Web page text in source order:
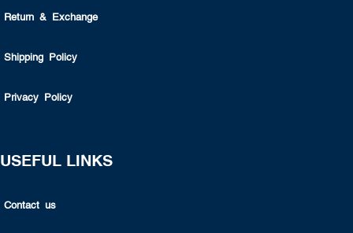
Return & Exchange
Shipping Policy
Privacy Policy
USEFUL LINKS
Contact us